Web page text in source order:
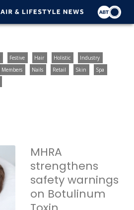
Festive Hair Holistic
Industry
Members Nails Retail Skin
Spa
MHRA
strengthens
safety warnings
on Botulinum